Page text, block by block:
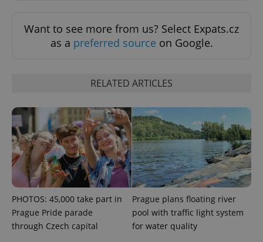
Want to see more from us? Select Expats.cz
as a preferred source on Google.
RELATED ARTICLES
PHOTOS: 45,000 take part in
Prague Pride parade
through Czech capital
Prague plans floating river
pool with traffic light system
for water quality
Name
Provider
Domain
Expiration Description
_ga
Google
.expats.cz
1 year 1
month
This cookie
name is
associated
with
Name
/Domain
Expiration Description
_fbp
Platform
3 months
Used by
Facebook to